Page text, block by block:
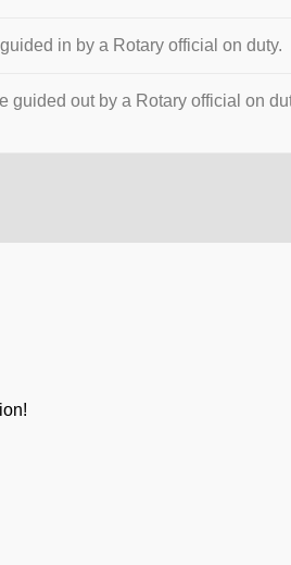
in by a Rotary official on duty.
guided out by a Rotary official on